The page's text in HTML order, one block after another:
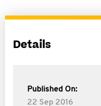
Details
Published On:
22 Sep 2016